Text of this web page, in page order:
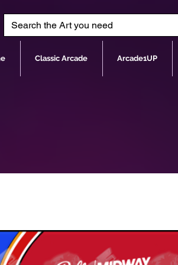
Classic Arcade Arcade1UP